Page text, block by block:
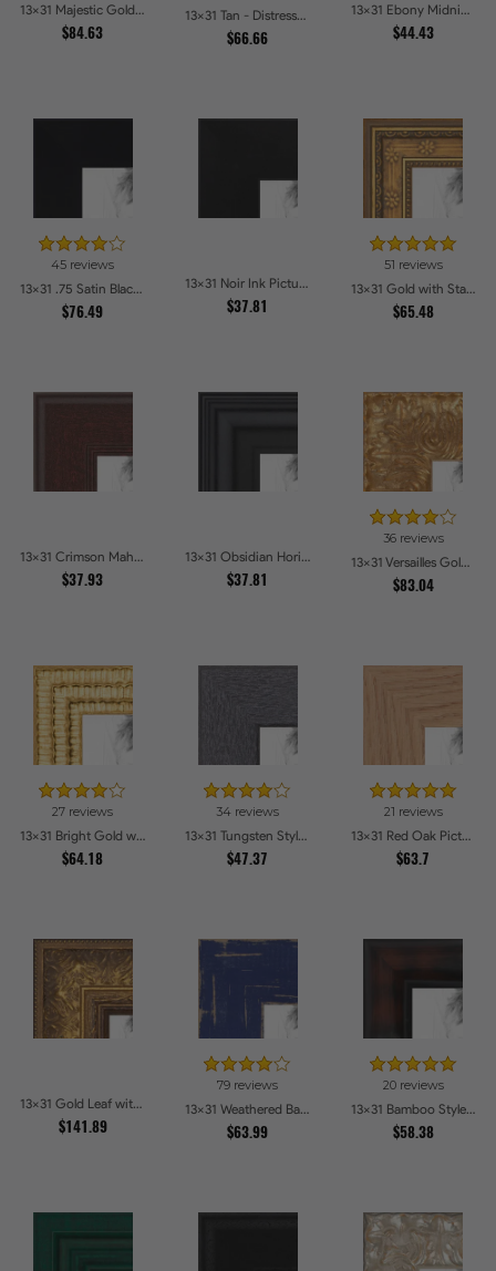
13x31 Majestic Gold Picture Frames
$84.63
13x31 Tan - Distressed Wood Picture Frames
$66.66
13x31 Ebony Midnight Picture Frames
$44.43
45 reviews
13x31 .75 Satin Black Stem - 1.125 Rabbet Picture Frames
$76.49
13x31 Noir Ink Picture Frames
$37.81
51 reviews
13x31 Gold with Star Compo Picture Frames
$65.48
13x31 Crimson Mahogany Picture Frames
$37.93
13x31 Obsidian Horizon Picture Frames
$37.81
36 reviews
13x31 Versailles Gold Wide With Black Trim Picture Frames
$83.04
27 reviews
13x31 Bright Gold with Compo Picture Frames
$64.18
34 reviews
13x31 Tungsten Style Picture Frames
$47.37
21 reviews
13x31 Red Oak Picture Frames
$63.7
13x31 Gold Leaf with Flower Design Picture Frames
$141.89
79 reviews
13x31 Weathered Barnwood Style in Navy Blue Picture Frames
$63.99
20 reviews
13x31 Bamboo Style Dark Walnut with Red Tones Picture Frames
$58.38